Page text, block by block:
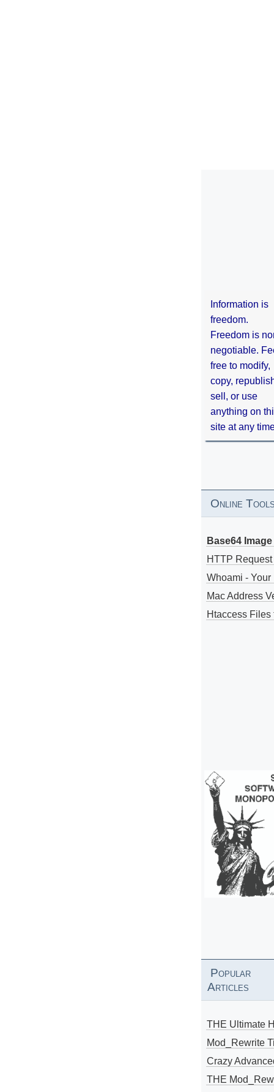
Information is
freedom.
Freedom is
negotiable.
free to modify,
copy,
sell, or use
anything on
site at any
Online
Base64
HTTP
Whoami - Your
Mac Address
Htaccess Files
Popular
Articles
THE Ultimate
Mod_Rewrite
Crazy
THE